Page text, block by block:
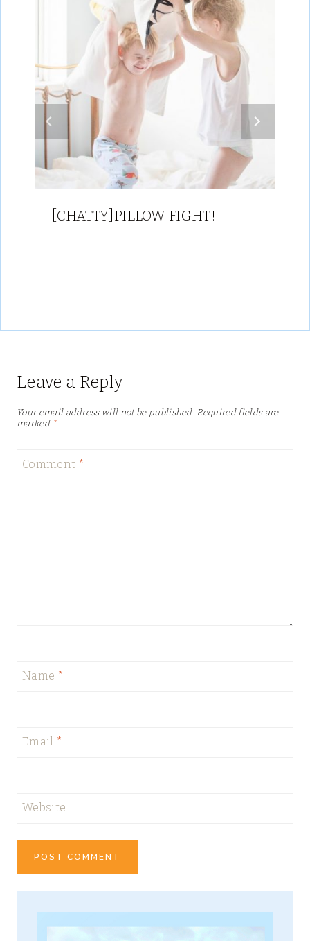
[CHATTY]PILLOW FIGHT!
Leave a Reply
Your email address will not be published. Required fields are
marked *
Comment *
Name *
Email *
Website